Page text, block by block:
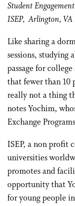
Student
ISEP, Arlington, VA
Like sharing a
sessions, studying
passage for
that fewer than 10
really not a thing
notes Yochim,
Exchange
ISEP, a non profit
universities
promotes and
opportunity that
for young people